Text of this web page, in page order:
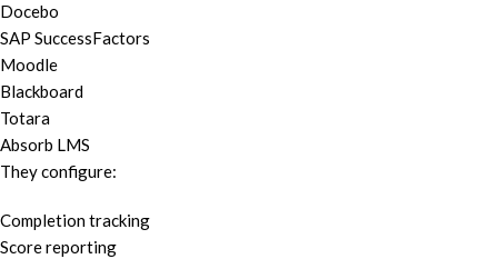
Docebo
SAP SuccessFactors
Moodle
Blackboard
Totara
Absorb LMS
They configure:
Completion tracking
Score reporting